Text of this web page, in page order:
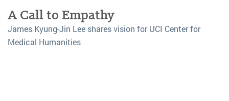
A Call to Empathy
James Kyung-Jin Lee shares vision for UCI Center for
Medical Humanities